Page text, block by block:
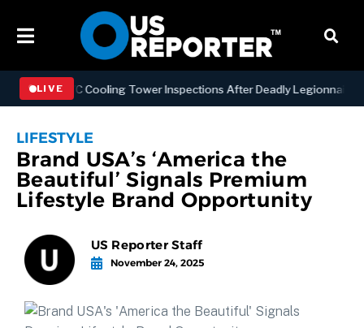
LIVE
NYC Cooling Tower Inspections After Deadly Legionnaires’
LIFESTYLE
Brand USA’s ‘America the
Beautiful’ Signals Premium
Lifestyle Brand Opportunity
US Reporter Staff
November 24, 2025